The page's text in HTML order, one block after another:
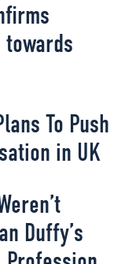
To Push
in UK
Duffy’s